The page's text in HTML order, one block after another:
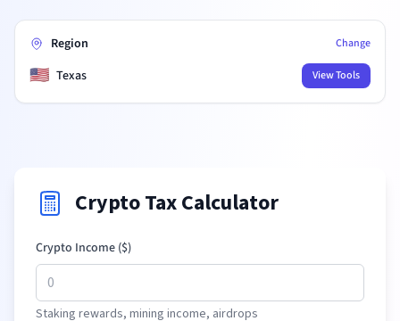
Region Change
🇺🇸 Texas View Tools
Crypto Tax Calculator
Crypto Income ($)
Staking rewards, mining income, airdrops